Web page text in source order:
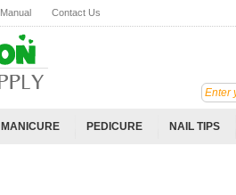
Manual Contact Us
MANICURE PEDICURE NAIL TIPS